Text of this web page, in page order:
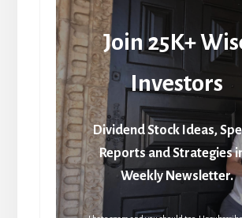
Join 25K+
Investors
Dividend Stock Ideas,
Reports and Strategies
Weekly Newsletter.